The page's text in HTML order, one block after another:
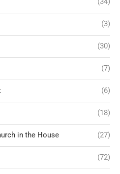
(3)
(30)
(7)
(6)
(18)
in the House (27)
(72)